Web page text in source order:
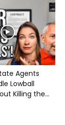
Agents
Lowball
Killing the...